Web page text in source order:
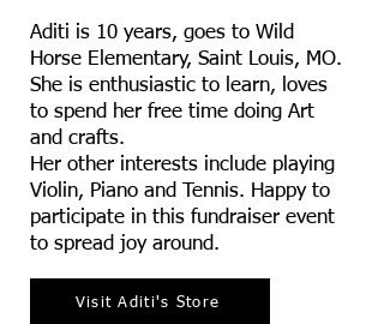
Aditi is 10 years, goes to Wild
Horse Elementary, Saint Louis, MO.
She is enthusiastic to learn, loves
to spend her free time doing Art
and crafts.
Her other interests include playing
Violin, Piano and Tennis. Happy to
participate in this fundraiser event
to spread joy around.
Visit Aditi's Store